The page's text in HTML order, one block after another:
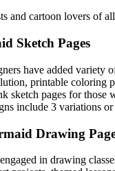
and cartoon lovers of
Sketch Pages
have added variety
printable coloring
sketch pages for
include 3 variations
Drawing
in drawing